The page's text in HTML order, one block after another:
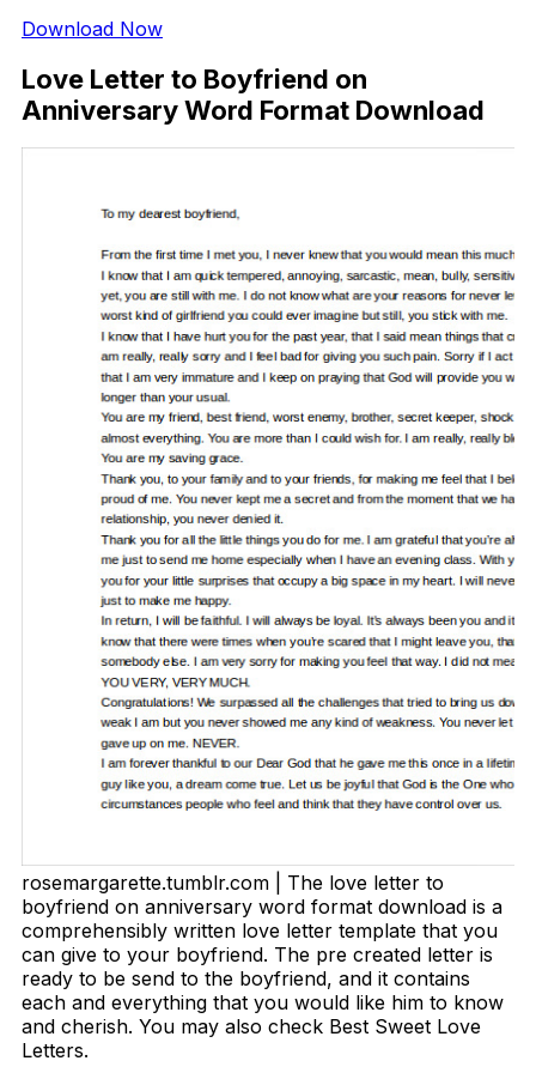
Download Now
Love Letter to Boyfriend on
Anniversary Word Format Download
rosemargarette.tumblr.com | The love letter to
boyfriend on anniversary word format download is a
comprehensibly written love letter template that you
can give to your boyfriend. The pre created letter is
ready to be send to the boyfriend, and it contains
each and everything that you would like him to know
and cherish. You may also check Best Sweet Love
Letters.